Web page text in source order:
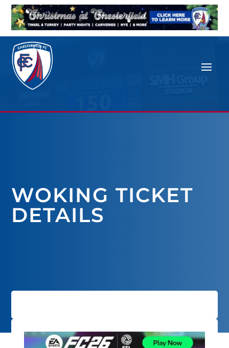
WOKING TICKET
DETAILS